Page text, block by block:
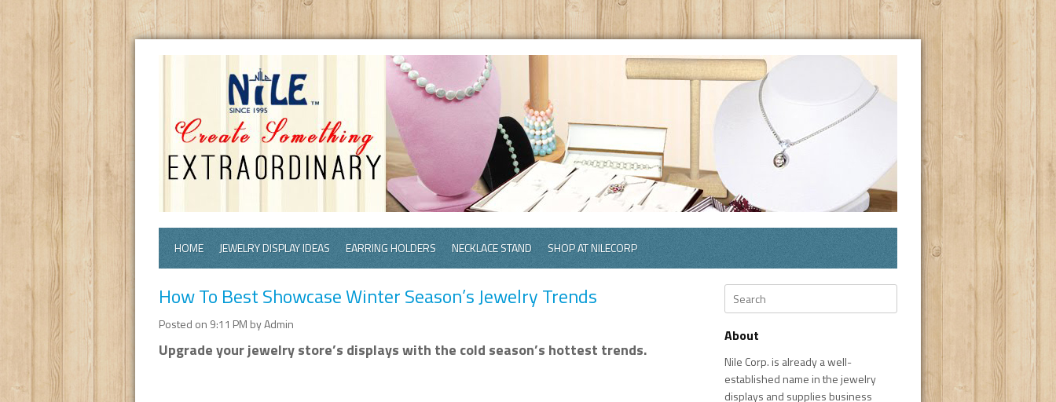
HOME JEWELRY DISPLAY IDEAS EARRING HOLDERS NECKLACE STAND SHOP AT NILECORP
How To Best Showcase Winter Season’s Jewelry Trends
Posted on 9:11 PM by Admin
Upgrade your jewelry store’s displays with the cold season’s hottest trends.
Search
About
Nile Corp. is already a well-
established name in the jewelry
displays and supplies business